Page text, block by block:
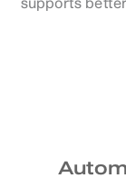
supports